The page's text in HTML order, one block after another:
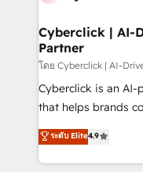
and technology for
growth. Our
architecture, AI
delivered through
for responsible AI adoption. As
we blend strategy,
organisations scale
Cyberclick | AI-
Partner
โดย Cyberclick | AI-
Cyberclick is an
that helps brands
creativity to
Barcelona and
the UK, we
ระดับ Elite4.9